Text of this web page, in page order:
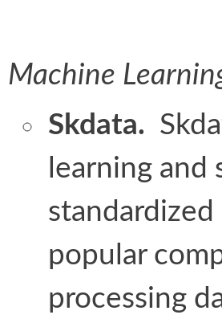
Machine
Skdata.
learning
popular
processing